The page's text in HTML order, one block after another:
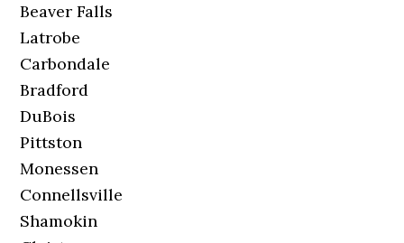
Beaver Falls
Latrobe
Carbondale
Bradford
DuBois
Pittston
Monessen
Connellsville
Shamokin